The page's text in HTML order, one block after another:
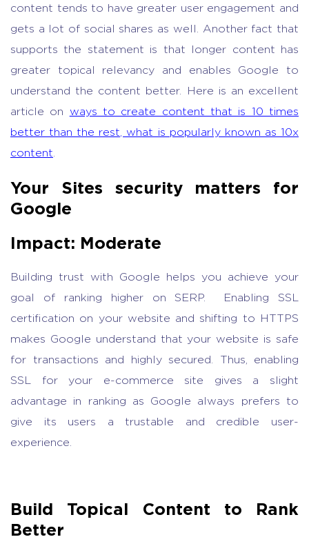
content tends to have greater user engagement and
gets a lot of social shares as well. Another fact that
supports the statement is that longer content has
greater topical relevancy and enables Google to
understand the content better. Here is an excellent
article on ways to create content that is 10 times
better than the rest, what is popularly known as 10x
content
Your Sites security matters for
Google
Impact: Moderate
Building trust with Google helps you achieve your
goal of ranking higher on SERP. Enabling SSL
certification on your website and shifting to HTTPS
makes Google understand that your website is safe
for transactions and highly secured. Thus, enabling
SSL for your e-commerce site gives a slight
advantage in ranking as Google always prefers to
give its users a trustable and credible user-
experience.
Build Topical Content to Rank
Better